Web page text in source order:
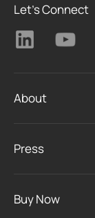
Let's Connect
About
Press
Buy Now